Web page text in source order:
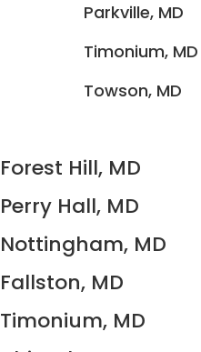
Parkville, MD
Timonium, MD
Towson, MD
Forest Hill, MD
Perry Hall, MD
Nottingham, MD
Fallston, MD
Timonium, MD